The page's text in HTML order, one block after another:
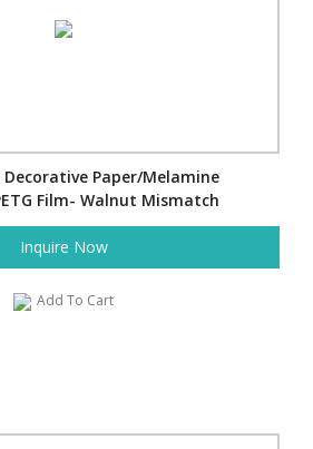
Decorative Paper/Melamine
Film- Walnut Mismatch
Inquire Now
Add To Cart